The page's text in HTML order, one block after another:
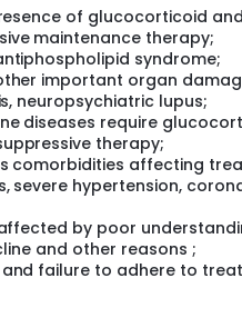
to GCs, a more
in both Lupus
than LN. Although similar
reduction and conventional
of rapid GCs tapering
design, non-blind, non-
this
the effectiveness of
bleeding and new other
occasions 7 days apart.
equivalent
day for patients with
of adequate
of glucocorticoid
maintenance therapy;
syndrome;
important organ
neuropsychiatric lupus;
diseases require
therapy;
comorbidities affecting
severe hypertension,
by poor
and other reasons ;
failure to adhere to